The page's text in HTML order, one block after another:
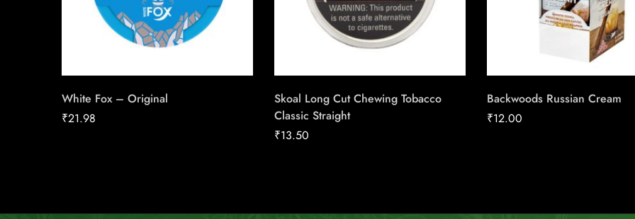
White Fox – Original
₹21.98
Skoal Long Cut Chewing Tobacco
Classic Straight
₹13.50
Backwoods Russian Cream
₹12.00